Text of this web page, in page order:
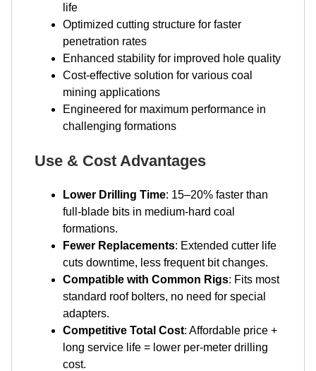
life
Optimized cutting structure for faster
penetration rates
Enhanced stability for improved hole quality
Cost-effective solution for various coal
mining applications
Engineered for maximum performance in
challenging formations
Use & Cost Advantages
Lower Drilling Time: 15–20% faster than
full-blade bits in medium-hard coal
formations.
Fewer Replacements: Extended cutter life
cuts downtime, less frequent bit changes.
Compatible with Common Rigs: Fits most
standard roof bolters, no need for special
adapters.
Competitive Total Cost: Affordable price +
long service life = lower per-meter drilling
cost.